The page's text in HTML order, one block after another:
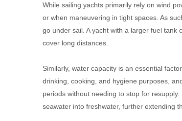
While sailing yachts primarily rely on wind
or when maneuvering in tight spaces. As
go under sail. A yacht with a larger fuel tank
cover long distances.
Similarly, water capacity is an essential
drinking, cooking, and hygiene purposes,
periods without needing to stop for
seawater into freshwater, further extending